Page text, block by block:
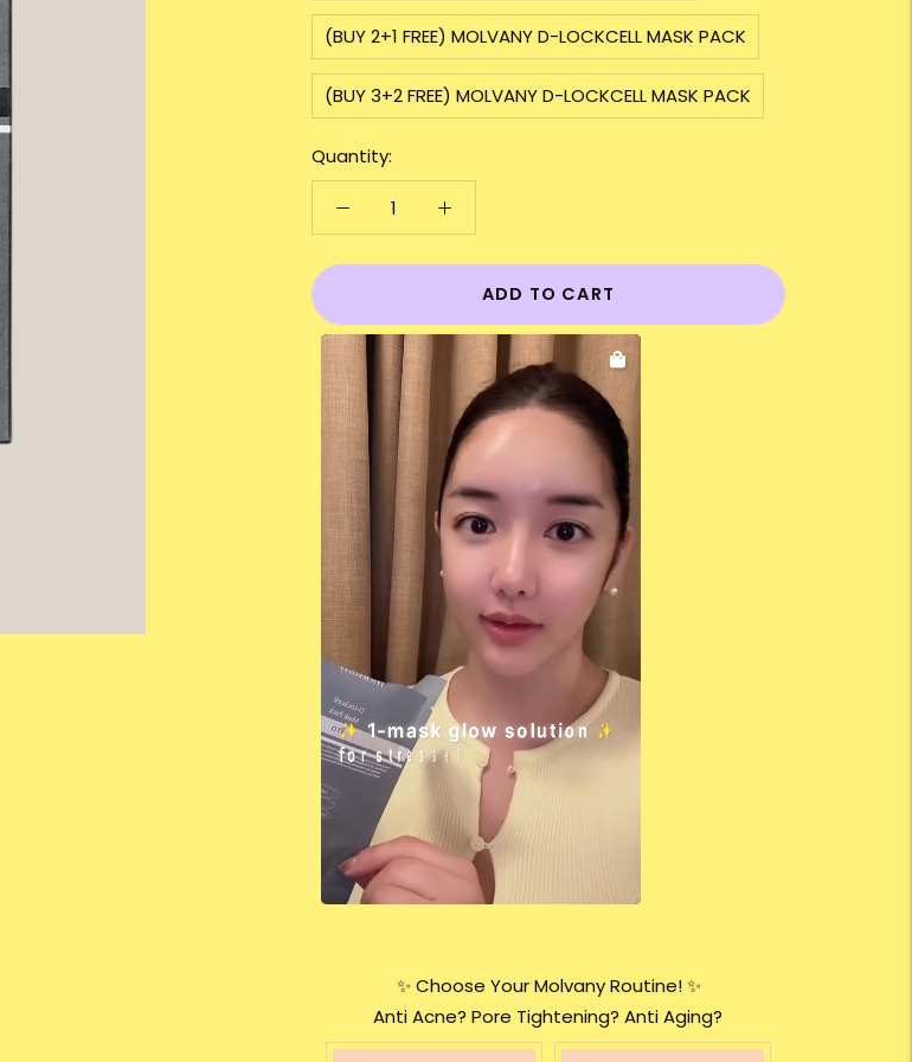
(BUY 2+1 FREE) MOLVANY D-LOCKCELL MASK PACK
(BUY 3+2 FREE) MOLVANY D-LOCKCELL MASK PACK
Quantity:
ADD TO CART
✨ Choose Your Molvany Routine! ✨
Anti Acne? Pore Tightening? Anti Aging?